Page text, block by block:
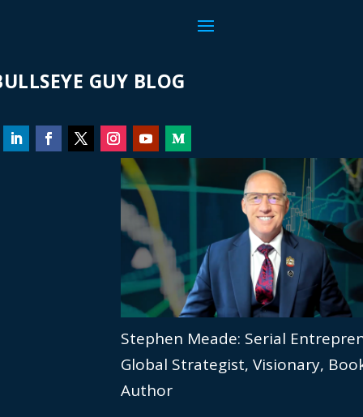
GUY BLOG
Stephen Meade: Serial
Global Strategist, Visionary,
Author